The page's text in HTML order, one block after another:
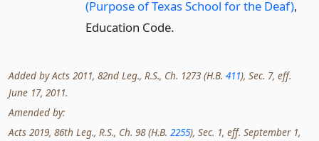
(Purpose of Texas School for the Deaf),
Education Code.
Added by Acts 2011, 82nd Leg., R.S., Ch. 1273 (H.B. 411), Sec. 7, eff.
June 17, 2011.
Amended by:
Acts 2019, 86th Leg., R.S., Ch. 98 (H.B. 2255), Sec. 1, eff. September 1,